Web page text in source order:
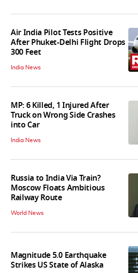
Air India Pilot Tests Positive
After Phuket-Delhi Flight Drops
300 Feet
India News
MP: 6 Killed, 1 Injured After
Truck on Wrong Side Crashes
into Car
India News
Russia to India Via Train?
Moscow Floats Ambitious
Railway Route
World News
Magnitude 5.0 Earthquake
Strikes US State of Alaska